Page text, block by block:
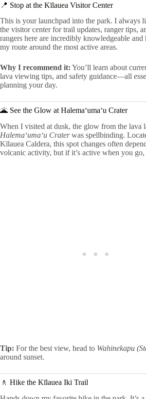
📍 Stop at the Kīlauea Visitor Center
This is your launchpad into the park. I always
the visitor center for trail updates, ranger tips,
rangers here are incredibly knowledgeable and
my route around the most active areas.
Why I recommend it: You’ll learn about
lava viewing tips, and safety guidance—all
planning your day.
🌋 See the Glow at Halemaʻumaʻu Crater
When I visited at dusk, the glow from the lava
Halemaʻumaʻu Craterwas spellbinding.
Kīlauea Caldera, this spot changes often
volcanic activity, but if it’s active when you go,
Tip: For the best view, head to Wahinekapu
around sunset.
🚶 Hike the Kīlauea Iki Trail